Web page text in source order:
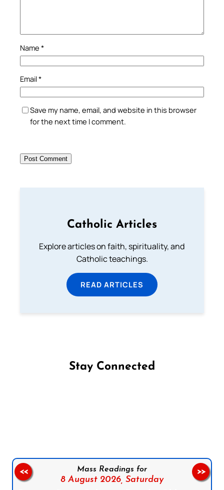
Name *
Email*
Save my name, email, and website in this browser
for the next time I comment.
Catholic Articles
Explore articles on faith, spirituality, and
Catholic teachings.
READ ARTICLES
Stay Connected
Mass Readings for
8 August 2026, Saturday
<< >>